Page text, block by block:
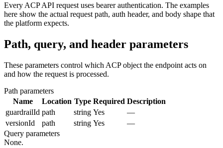
Every ACP API request uses bearer authentication. The examples
here show the actual request path, auth header, and body shape that
the platform expects.
Path, query, and header parameters
These parameters control which ACP object the endpoint acts on
and how the request is processed.
Path parameters
Name
Location Type Required Description
guardrailId path string Yes
—
versionId
path string Yes
—
Query parameters
None.